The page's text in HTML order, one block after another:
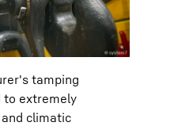
tamping
to extremely
climatic